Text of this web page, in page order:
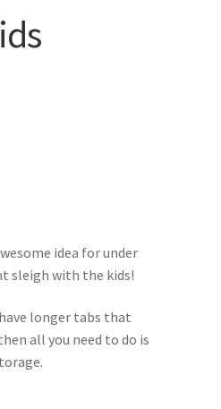
idea for under
sleigh with the kids!
longer tabs that
all you need to do is